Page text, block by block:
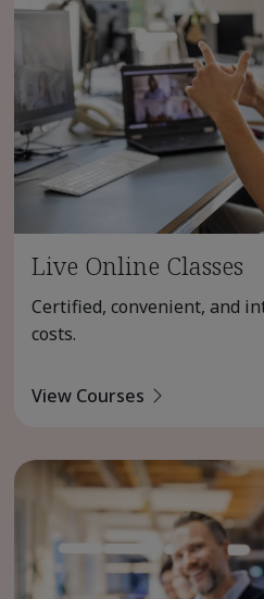
Live Online Classes
Certified, convenient, and
costs.
View Courses